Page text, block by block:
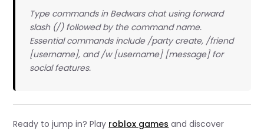
Type commands in Bedwars chat using forward
slash (/) followed by the command name.
Essential commands include /party create, /friend
[username], and /w [username] [message] for
social features.
Ready to jump in? Play roblox games and discover